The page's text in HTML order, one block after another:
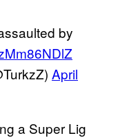
by
April
a Super Lig